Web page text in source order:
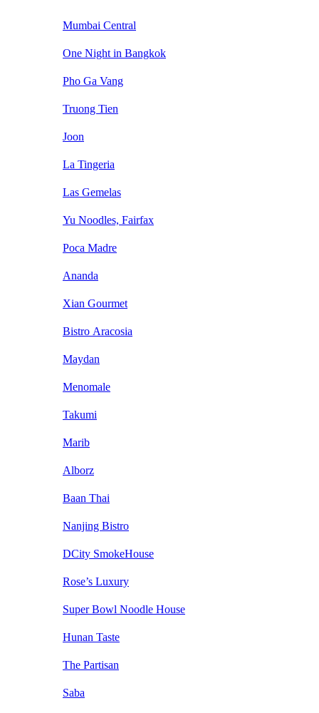
Mumbai Central
One Night in Bangkok
Pho Ga Vang
Truong Tien
Joon
La Tingeria
Las Gemelas
Yu Noodles, Fairfax
Poca Madre
Ananda
Xian Gourmet
Bistro Aracosia
Maydan
Menomale
Takumi
Marib
Alborz
Baan Thai
Nanjing Bistro
DCity SmokeHouse
Rose’s Luxury
Super Bowl Noodle House
Hunan Taste
The Partisan
Saba